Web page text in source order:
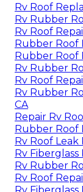
Rv Roof
Rv Rubber
Rv Roof
Rubber Roof
Rubber Roof
Rv Rubber
Rv Roof
Rv Rubber
CA
Repair Rv
Rubber Roof
Rv Roof Leak
Rv Fiberglass
Rv Rubber
Rv Roof